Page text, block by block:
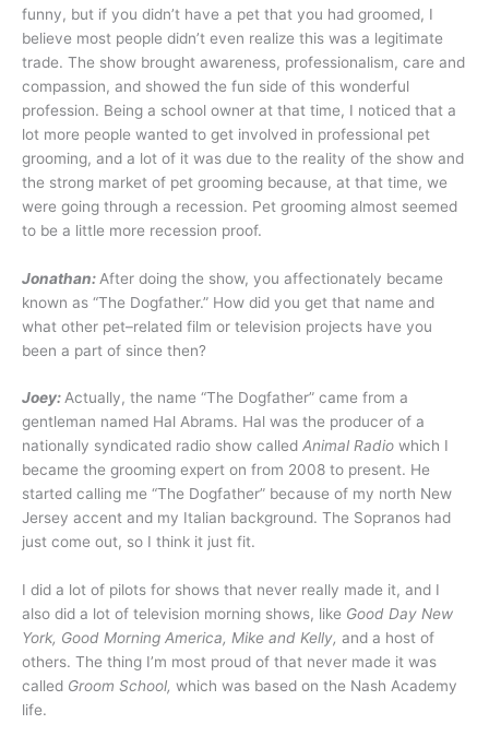
funny, but if you didn’t have a pet that you had groomed, I
believe most people didn’t even realize this was a legitimate
trade. The show brought awareness, professionalism, care and
compassion, and showed the fun side of this wonderful
profession. Being a school owner at that time, I noticed that a
lot more people wanted to get involved in professional pet
grooming, and a lot of it was due to the reality of the show and
the strong market of pet grooming because, at that time, we
were going through a recession. Pet grooming almost seemed
to be a little more recession proof.
Jonathan: After doing the show, you affectionately became
known as “The Dogfather.” How did you get that name and
what other pet–related film or television projects have you
been a part of since then?
Joey:Actually, the name “The Dogfather” came from a
gentleman named Hal Abrams. Hal was the producer of a
nationally syndicated radio show called Animal Radio which I
became the grooming expert on from 2008 to present. He
started calling me “The Dogfather” because of my north New
Jersey accent and my Italian background. The Sopranos had
just come out, so I think it just fit.
I did a lot of pilots for shows that never really made it, and I
also did a lot of television morning shows, like Good Day New
York, Good Morning America, Mike and Kelly, and a host of
others. The thing I’m most proud of that never made it was
called Groom School, which was based on the Nash Academy
life.